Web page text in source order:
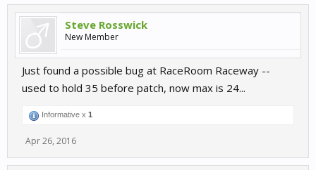
Steve Rosswick
New Member
Just found a possible bug at RaceRoom Raceway --
used to hold 35 before patch, now max is 24...
Informative x 1
Apr 26, 2016